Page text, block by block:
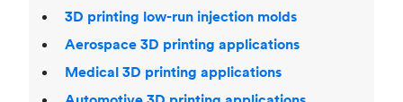
3D printing low-run injection molds
Aerospace 3D printing applications
Medical 3D printing applications